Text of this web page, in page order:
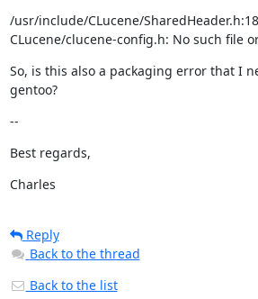
/usr/include/CLucene/
CLucene/clucene-config.h: No such file
So, is this also a packaging error that I
gentoo?
--
Best regards,
Charles
Reply
Back to the thread
Back to the list